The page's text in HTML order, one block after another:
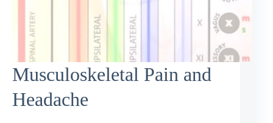
Musculoskeletal Pain and
Headache